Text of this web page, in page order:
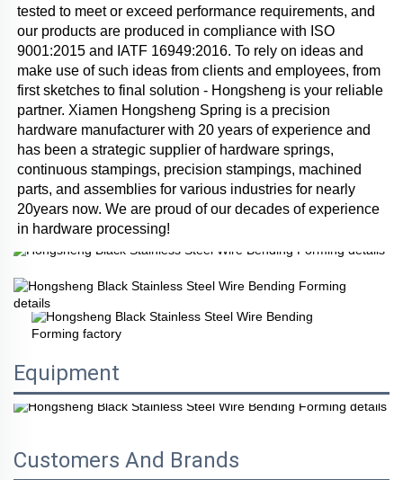
tested to meet or exceed performance requirements, and
our products are produced in compliance with ISO
9001:2015 and IATF 16949:2016. To rely on ideas and
make use of such ideas from clients and employees, from
first sketches to final solution - Hongsheng is your reliable
partner. Xiamen Hongsheng Spring is a precision
hardware manufacturer with 20 years of experience and
has been a strategic supplier of hardware springs,
continuous stampings, precision stampings, machined
parts, and assemblies for various industries for nearly
20years now. We are proud of our decades of experience
in hardware processing!
Equipment
Customers And Brands